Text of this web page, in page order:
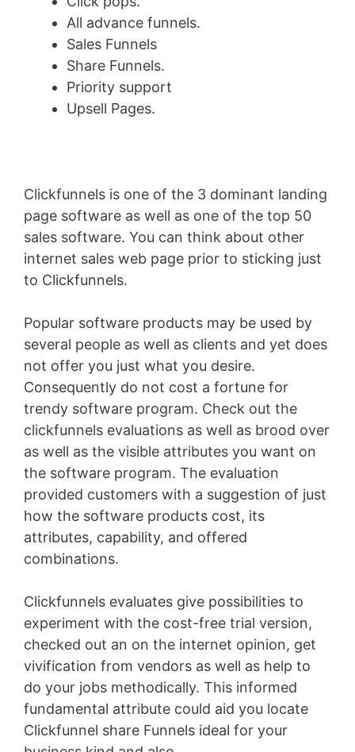
All advance funnels.
Sales Funnels
Share Funnels.
Priority support
Upsell Pages.
Clickfunnels is one of the 3 dominant landing
page software as well as one of the top 50
sales software. You can think about other
internet sales web page prior to sticking just
to Clickfunnels.
Popular software products may be used by
several people as well as clients and yet does
not offer you just what you desire.
Consequently do not cost a fortune for
trendy software program. Check out the
clickfunnels evaluations as well as brood over
as well as the visible attributes you want on
the software program. The evaluation
provided customers with a suggestion of just
how the software products cost, its
attributes, capability, and offered
combinations.
Clickfunnels evaluates give possibilities to
experiment with the cost-free trial version,
checked out an on the internet opinion, get
vivification from vendors as well as help to
do your jobs methodically. This informed
fundamental attribute could aid you locate
Clickfunnel share Funnels ideal for your